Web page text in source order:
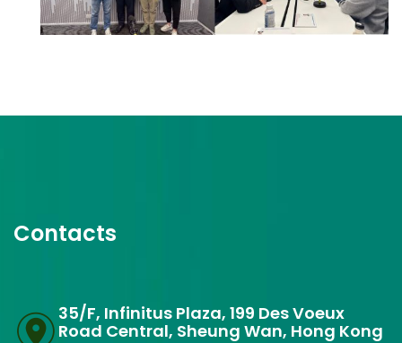
Contacts
35/F, Infinitus Plaza, 199 Des Voeux
Road Central, Sheung Wan, Hong Kong